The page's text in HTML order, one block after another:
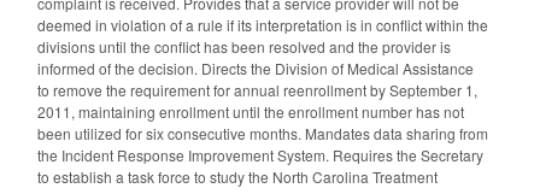
deemed in violation of a rule if its interpretation is in conflict within the
divisions until the conflict has been resolved and the provider is
informed of the decision. Directs the Division of Medical Assistance
to remove the requirement for annual reenrollment by September 1,
2011, maintaining enrollment until the enrollment number has not
been utilized for six consecutive months. Mandates data sharing from
the Incident Response Improvement System. Requires the Secretary
to establish a task force to study the North Carolina Treatment